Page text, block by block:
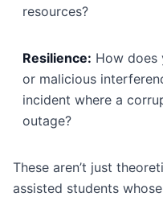
resources?
Resilience: How does
or malicious
incident where a
outage?
These aren’t just
assisted students